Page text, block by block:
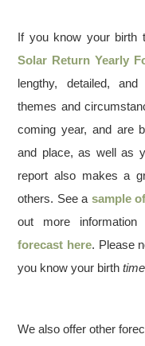
If you know your birth
Solar Return Yearly
lengthy, detailed,
themes and
coming year, and are
and place, as well as
report also makes a
others. See a sample
out more
forecast here. Please
you know your birthtime
We also offer other